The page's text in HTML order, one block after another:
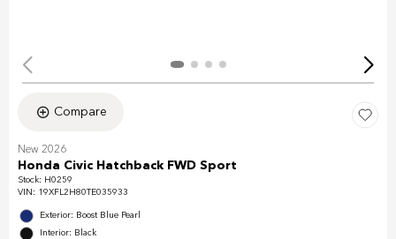
Compare
New 2026
Honda Civic Hatchback FWD Sport
Stock: H0259
VIN: 19XFL2H80TE035933
Exterior: Boost Blue Pearl
Interior: Black